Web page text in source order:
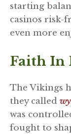
starting
casinos risk-
even more
Faith In
The Vikings
they called
was
fought to